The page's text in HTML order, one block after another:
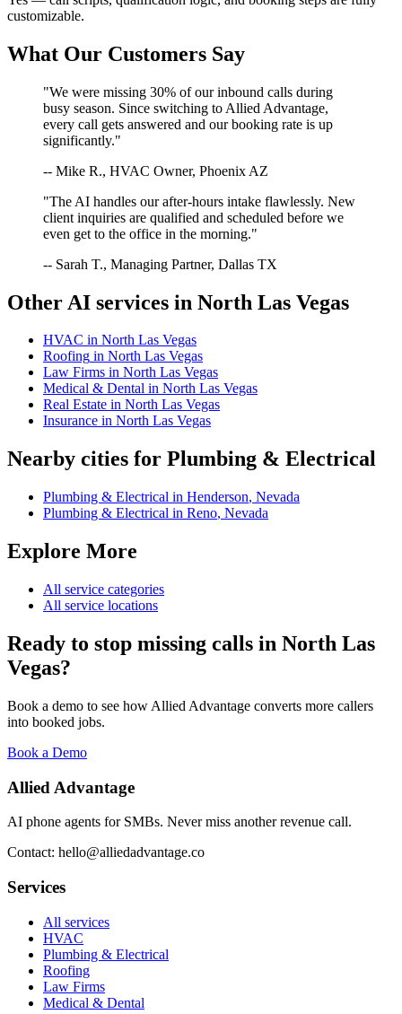
customizable.
What Our Customers Say
"We were missing 30% of our inbound calls during
busy season. Since switching to Allied Advantage,
every call gets answered and our booking rate is up
significantly."
-- Mike R., HVAC Owner, Phoenix AZ
"The AI handles our after-hours intake flawlessly. New
client inquiries are qualified and scheduled before we
even get to the office in the morning."
-- Sarah T., Managing Partner, Dallas TX
Other AI services in North Las Vegas
HVAC in North Las Vegas
Roofing in North Las Vegas
Law Firms in North Las Vegas
Medical & Dental in North Las Vegas
Real Estate in North Las Vegas
Insurance in North Las Vegas
Nearby cities for Plumbing & Electrical
Plumbing & Electrical in Henderson, Nevada
Plumbing & Electrical in Reno, Nevada
Explore More
All service categories
All service locations
Ready to stop missing calls in North Las
Vegas?
Book a demo to see how Allied Advantage converts more callers
into booked jobs.
Book a Demo
Allied Advantage
AI phone agents for SMBs. Never miss another revenue call.
Contact: hello@alliedadvantage.co
Services
All services
HVAC
Plumbing & Electrical
Roofing
Law Firms
Medical & Dental